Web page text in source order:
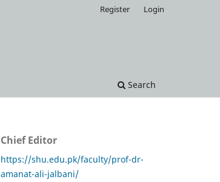
Search
Register Login
Chief Editor
https://shu.edu.pk/faculty/prof-dr-
amanat-ali-jalbani/